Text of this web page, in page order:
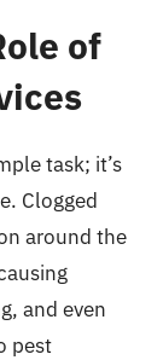
of
task; it’s
Clogged
around the
and even
pest